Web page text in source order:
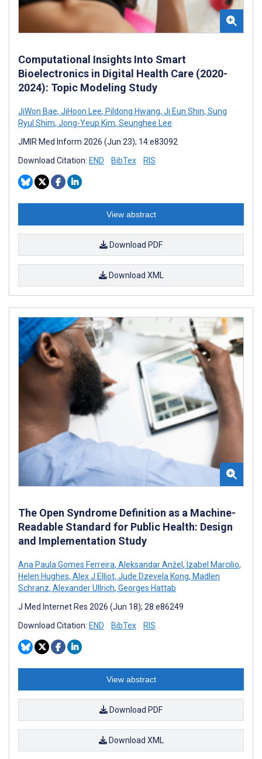
Computational Insights Into Smart
Bioelectronics in Digital Health Care (2020-
2024): Topic Modeling Study
JiWon Bae, JiHoon Lee, Pildong Hwang, Ji Eun Shin, Sung
Ryul Shim, Jong-Yeup Kim, Seunghee Lee
JMIR Med Inform 2026 (Jun 23); 14:e83092
Download Citation: END BibTex RIS
View abstract
Download PDF
Download XML
The Open Syndrome Definition as a Machine-
Readable Standard for Public Health: Design
and Implementation Study
Ana Paula Gomes Ferreira, Aleksandar Anžel , Izabel Marcilio,
Helen Hughes, Alex J Elliot, Jude Dzevela Kong, Madlen
Schranz, Alexander Ullrich, Georges Hattab
J Med Internet Res 2026 (Jun 18); 28:e86249
Download Citation: END BibTex RIS
View abstract
Download PDF
Download XML